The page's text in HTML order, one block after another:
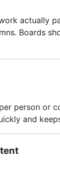
actually
Boards
person or
and